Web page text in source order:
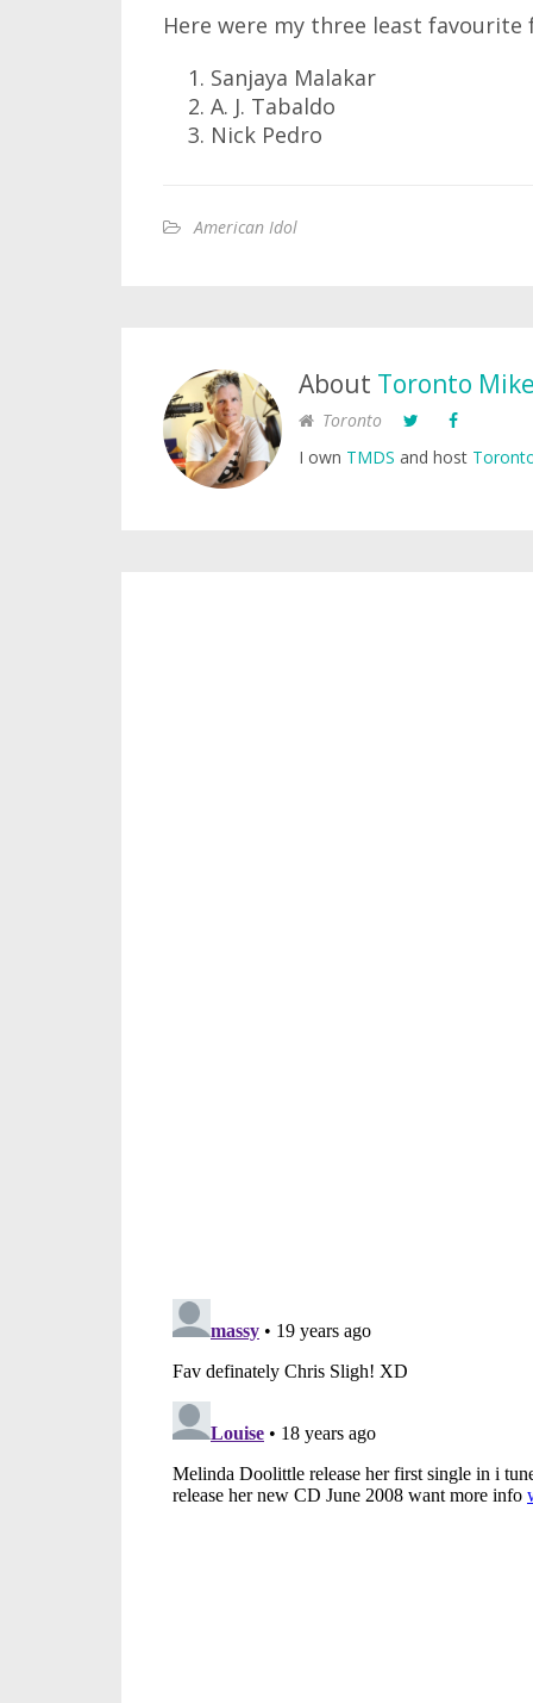
Here were my three least
Sanjaya Malakar
A. J. Tabaldo
Nick Pedro
American Idol
About Toronto Mike
Toronto
I own TMDS and host